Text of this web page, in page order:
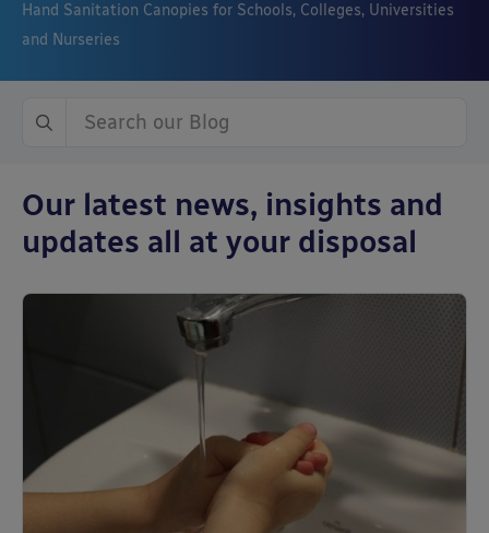
Hand Sanitation Canopies for Schools, Colleges, Universities
and Nurseries
Our latest news, insights and
updates all at your disposal